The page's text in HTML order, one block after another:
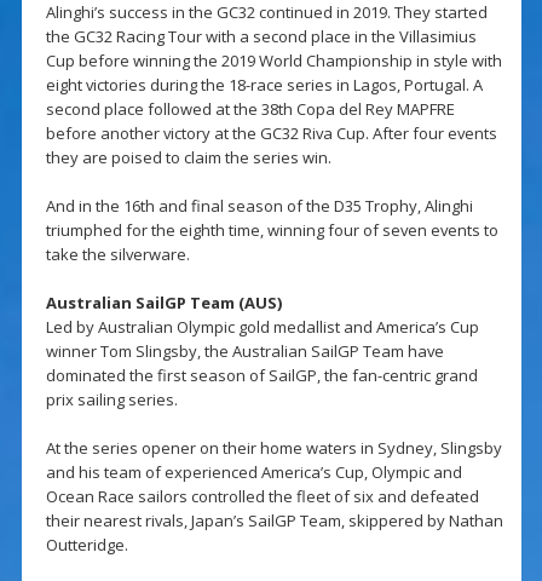
Alinghi’s success in the GC32 continued in 2019. They started
the GC32 Racing Tour with a second place in the Villasimius
Cup before winning the 2019 World Championship in style with
eight victories during the 18-race series in Lagos, Portugal. A
second place followed at the 38th Copa del Rey MAPFRE
before another victory at the GC32 Riva Cup. After four events
they are poised to claim the series win.
And in the 16th and final season of the D35 Trophy, Alinghi
triumphed for the eighth time, winning four of seven events to
take the silverware.
Australian SailGP Team (AUS)
Led by Australian Olympic gold medallist and America’s Cup
winner Tom Slingsby, the Australian SailGP Team have
dominated the first season of SailGP, the fan-centric grand
prix sailing series.
At the series opener on their home waters in Sydney, Slingsby
and his team of experienced America’s Cup, Olympic and
Ocean Race sailors controlled the fleet of six and defeated
their nearest rivals, Japan’s SailGP Team, skippered by Nathan
Outteridge.